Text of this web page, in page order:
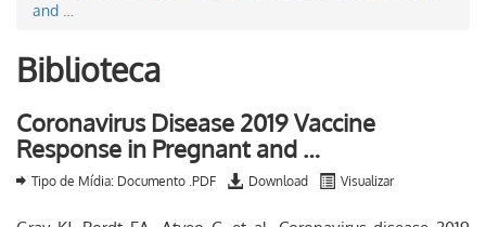
and …
Biblioteca
Coronavirus Disease 2019 Vaccine
Response in Pregnant and …
Tipo de Mídia: Documento .PDF Download Visualizar